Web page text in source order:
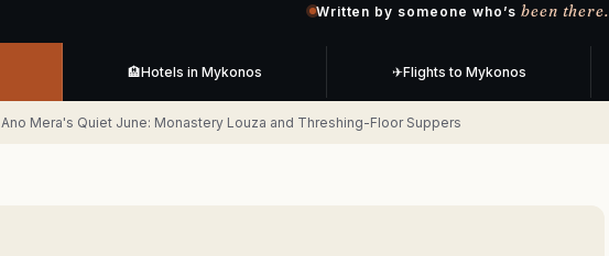
Written by someone who’s been there.
🏨Hotels in Mykonos ✈Flights to Mykonos
Ano Mera's Quiet June: Monastery Louza and Threshing-Floor Suppers